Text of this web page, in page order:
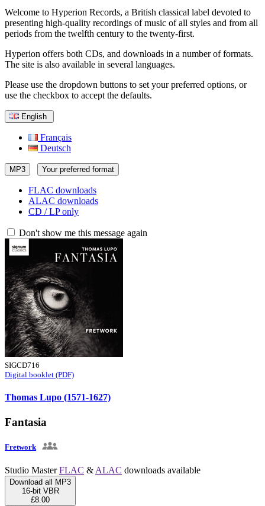
Welcome to Hyperion Records, a British classical label devoted to
presenting high-quality recordings of music of all styles and from all
periods from the twelfth century to the twenty-first.
Hyperion offers both CDs, and downloads in a number of formats.
The site is also available in several languages.
Please use the dropdown buttons to set your preferred options, or
use the checkbox to accept the defaults.
English
Français
Deutsch
MP3 Your preferred format
FLAC downloads
ALAC downloads
CD / LP only
Don't show me this message again
SIGCD716
Digital booklet (PDF)
Thomas Lupo (1571-1627)
Fantasia
Fretwork
Studio MasterFLAC & ALAC downloads available
Download all MP3
16-bit VBR
£8.00